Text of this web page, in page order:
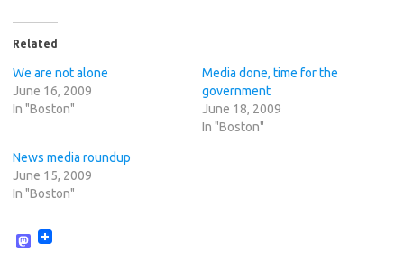
Related
We are not alone
June 16, 2009
In "Boston"
Media done, time for the
government
June 18, 2009
In "Boston"
News media roundup
June 15, 2009
In "Boston"
M